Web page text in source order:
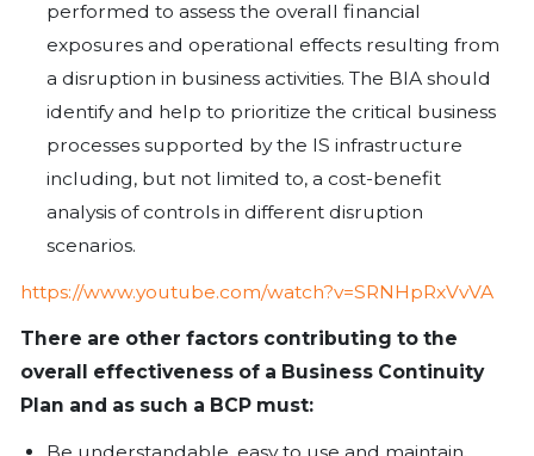
real thing. The chaos and panic
to activate BCPs can sometimes
initiating an effective plan.
There are some essential elements
completed to ensure reasonable
BCP effectiveness, these include the
Risk Assessment -involves the
identifying the potential risks to
assessing the critical functions